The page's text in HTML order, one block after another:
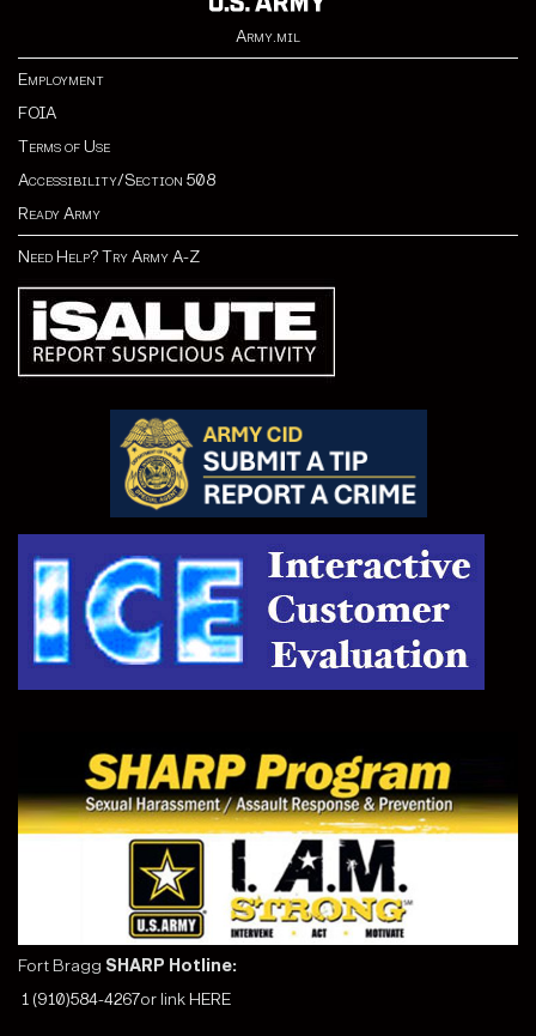
Army.mil
Employment
FOIA
Terms of Use
Accessibility/Section 508
Ready Army
Need Help? Try Army A-Z
Fort Bragg SHARP Hotline:
1 (910)584-4267or link HERE